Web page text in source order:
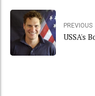
PREVIOUS
USSA's